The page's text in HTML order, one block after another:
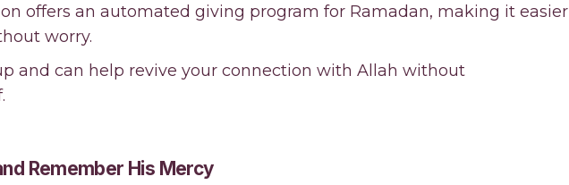
offers an automated giving program for Ramadan, making it easier
worry.
and can help revive your connection with Allah without
Remember His Mercy